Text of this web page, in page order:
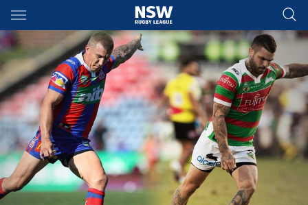
Main
You have skipped the navigation, tab for page content